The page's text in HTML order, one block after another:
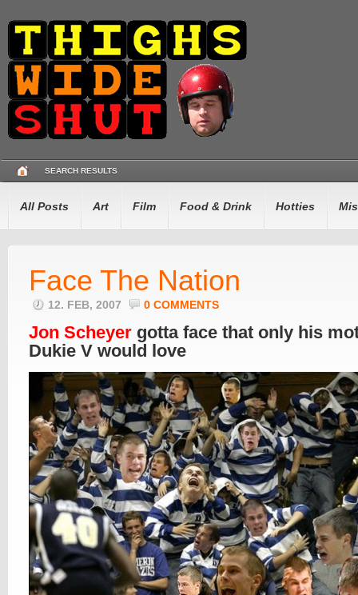
SEARCH RESULTS
All Posts Art Film Food & Drink Hotties
Face The Nation
12. FEB, 2007 0 COMMENTS
Jon Scheyer gotta face that only his
Dukie V would love